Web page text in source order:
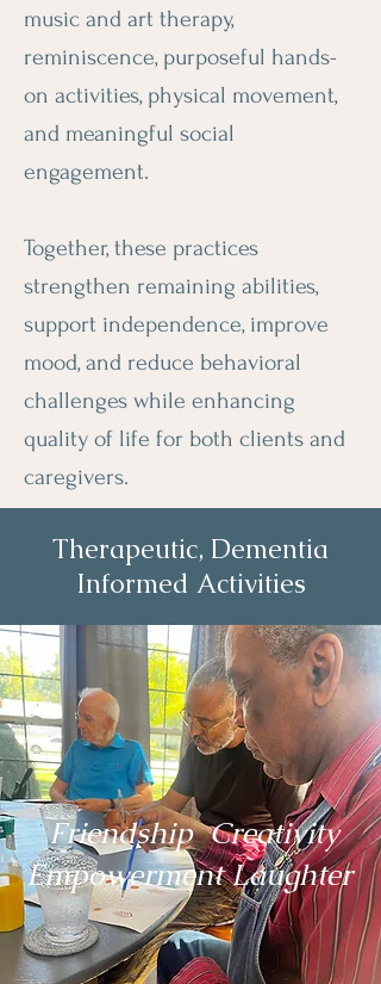
music and art therapy,
reminiscence, purposeful hands-
on activities, physical movement,
and meaningful social
engagement.
Together, these practices
strengthen remaining abilities,
support independence, improve
mood, and reduce behavioral
challenges while enhancing
quality of life for both clients and
caregivers.
Therapeutic, Dementia
Informed Activities
Adult Day Care Center
for Seniors with
Dementia
Friendship Creativity
Empowerment Laughter